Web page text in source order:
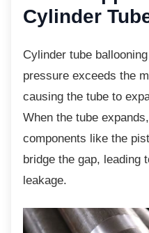
Cylinder
Cylinder tube
pressure exceeds the
causing the tube to
When the tube
components like the
bridge the gap, leading
leakage.